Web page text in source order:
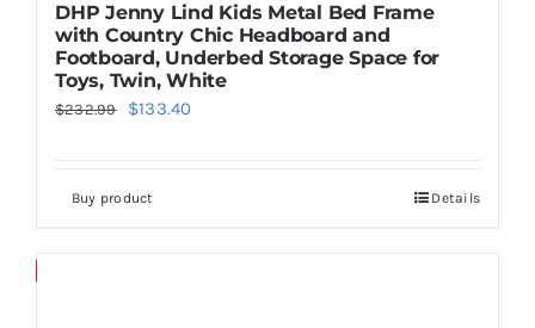
DHP Jenny Lind Kids Metal Bed Frame
with Country Chic Headboard and
Footboard, Underbed Storage Space for
Toys, Twin, White
$232.99
Original
$232.99.
$133.40
Buy product Details